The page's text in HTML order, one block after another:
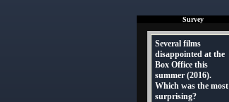
Survey
Several films
disappointed at the
Box Office this
summer (2016).
Which was the most
surprising?